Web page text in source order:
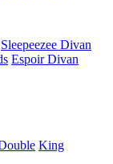
Sleepeezee Divan
Espoir Divan
King